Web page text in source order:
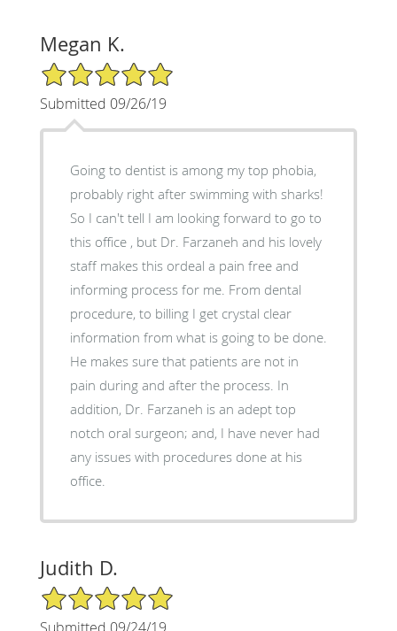
Megan K.
5/5 Star Rating
Submitted 09/26/19
Going to dentist is among my top phobia,
probably right after swimming with sharks!
So I can't tell I am looking forward to go to
this office , but Dr. Farzaneh and his lovely
staff makes this ordeal a pain free and
informing process for me. From dental
procedure, to billing I get crystal clear
information from what is going to be done.
He makes sure that patients are not in
pain during and after the process. In
addition, Dr. Farzaneh is an adept top
notch oral surgeon; and, I have never had
any issues with procedures done at his
office.
Judith D.
5/5 Star Rating
Submitted 09/24/19